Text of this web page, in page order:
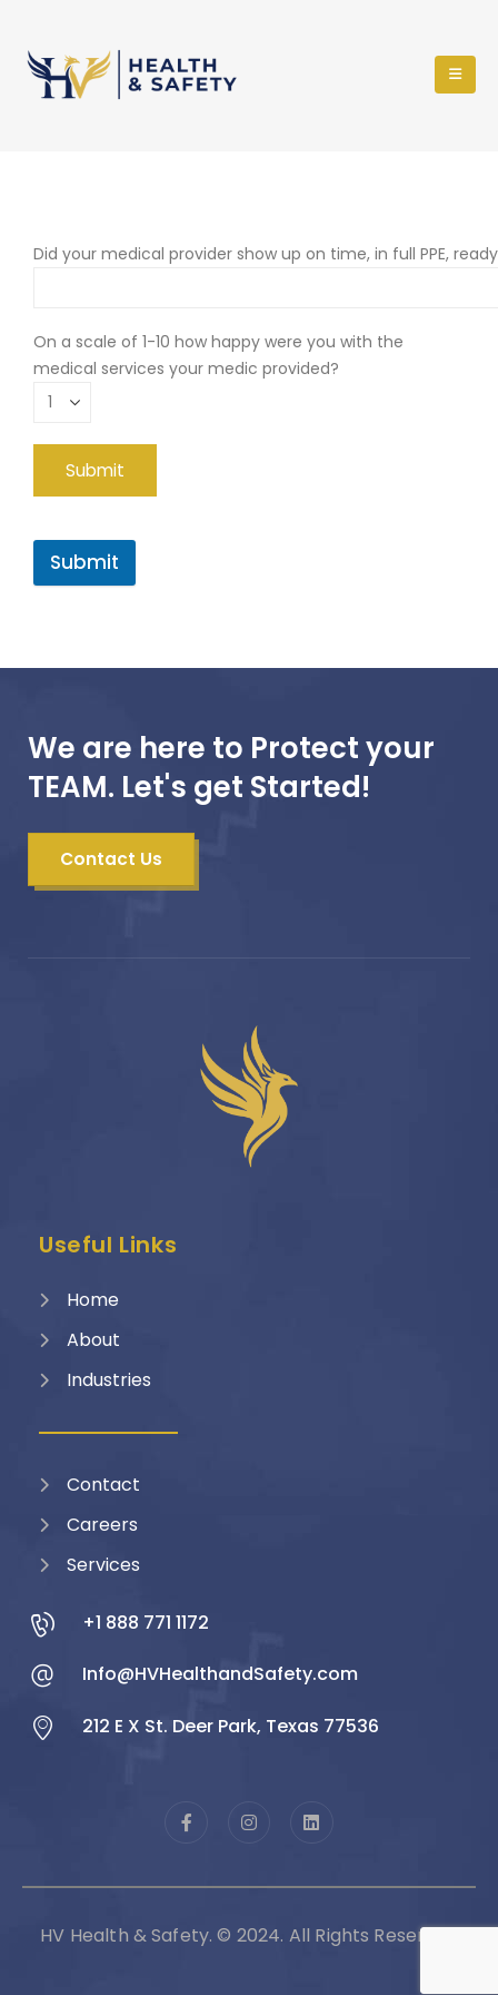
Did your medical provider show up on time, in full PPE,
On a scale of 1-10 how happy were you with the
medical services your medic provided?
Submit
We are here to Protect your
TEAM. Let's get Started!
Contact Us
Useful Links
Home
About
Industries
Contact
Careers
Services
+1 888 771 1172
Info@HVHealthandSafety.com
212 E X St. Deer Park, Texas 77536
HV Health & Safety. © 2024. All Rights Reserved